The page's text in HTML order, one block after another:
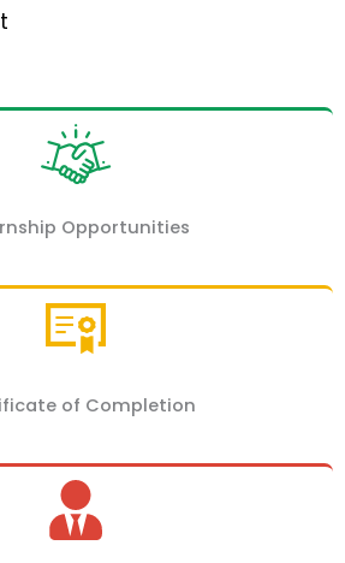
Opportunities
of Completion